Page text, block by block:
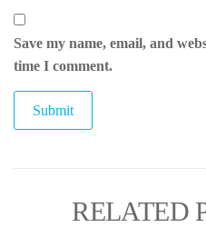
Save my name, email, and
time I comment.
RELATED